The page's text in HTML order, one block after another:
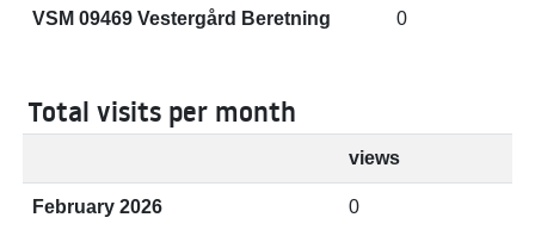
VSM 09469 Vestergård Beretning 0
Total visits per month
views
February 2026 0